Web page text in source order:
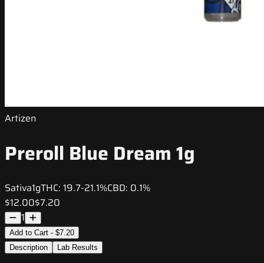
Artizen
Preroll Blue Dream 1g
Sativa1gTHC: 19.7-21.1%CBD: 0.1%
$12.00$7.20
1
Add to Cart - $7.20
Description
Lab Results